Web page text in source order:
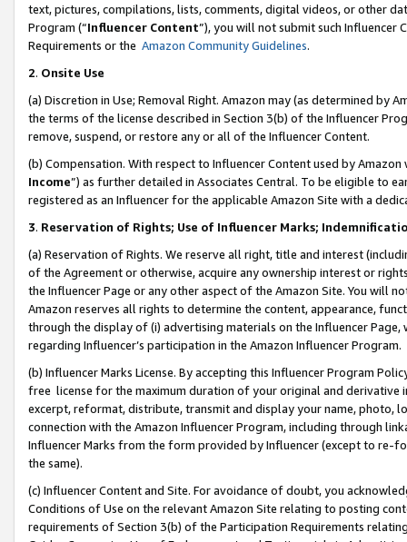
text, pictures, compilations, lists, comments, digital videos, or other
Program (“Influencer Content”), you will not submit such
Requirements or the Amazon Community Guidelines.
2. Onsite Use
(a) Discretion in Use; Removal Right. Amazon may (as determined by
the terms of the license described in Section 3(b) of the Influencer
remove, suspend, or restore any or all of the Influencer Content.
(b) Compensation. With respect to Influencer Content used by
Income”) as further detailed in Associates Central. To be eligible to
registered as an Influencer for the applicable Amazon Site with a
3. Reservation of Rights; Use of Influencer Marks;
(a) Reservation of Rights. We reserve all right, title and interest
of the Agreement or otherwise, acquire any ownership interest or
the Influencer Page or any other aspect of the Amazon Site. You will
Amazon reserves all rights to determine the content, appearance,
through the display of (i) advertising materials on the Influencer
regarding Influencer’s participation in the Amazon Influencer Program.
(b) Influencer Marks License. By accepting this Influencer Program
free license for the maximum duration of your original and
excerpt, reformat, distribute, transmit and display your name, photo,
connection with the Amazon Influencer Program, including through
Influencer Marks from the form provided by Influencer (except to re-
the same).
(c) Influencer Content and Site. For avoidance of doubt, you
Conditions of Use on the relevant Amazon Site relating to posting
requirements of Section 3(b) of the Participation Requirements